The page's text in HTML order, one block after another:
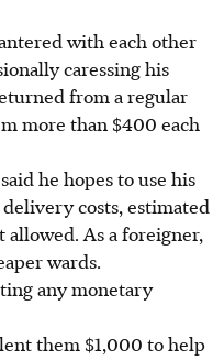
with each other
caressing his
from a regular
more than $400 each
he hopes to use his
costs, estimated
As a foreigner,
wards.
any monetary
them $1,000 to help